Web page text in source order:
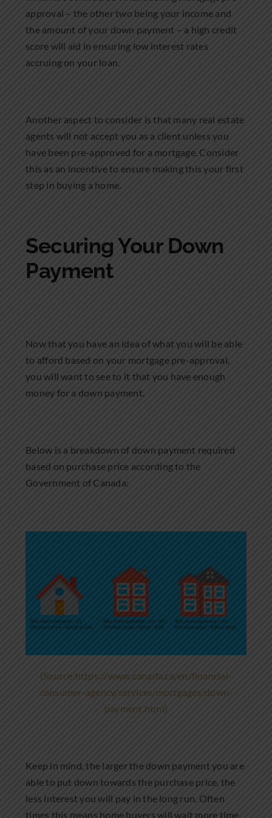
approval – the other two being your income and
the amount of your down payment – a high credit
score will aid in ensuring low interest rates
accruing on your loan.
Another aspect to consider is that many real estate
agents will not accept you as a client unless you
have been pre-approved for a mortgage. Consider
this as an incentive to ensure making this your first
step in buying a home.
Securing Your Down
Payment
Now that you have an idea of what you will be able
to afford based on your mortgage pre-approval,
you will want to see to it that you have enough
money for a down payment.
Below is a breakdown of down payment required
based on purchase price according to the
Government of Canada:
(Source:https://www.canada.ca/en/financial-
consumer-agency/services/mortgages/down-
payment.html)
Keep in mind, the larger the down payment you are
able to put down towards the purchase price, the
less interest you will pay in the long run. Often
times this means home buyers will wait more time